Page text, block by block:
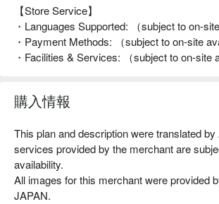
【Store Service】
・Languages Supported: （subject to on-
・Payment Methods: （subject to on-site
・Facilities & Services: （subject to on-site
購入情報
This plan and description were translated
services provided by the merchant are
availability.
All images for this merchant were provided
JAPAN.